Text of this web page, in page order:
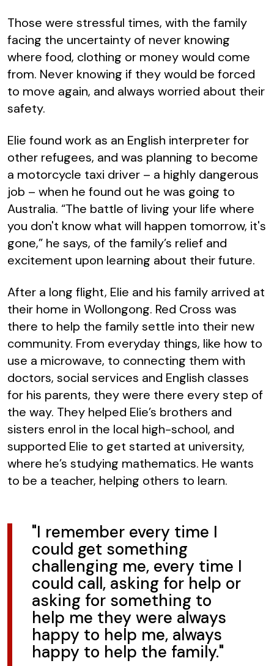
Those were stressful times, with the family
facing the uncertainty of never knowing
where food, clothing or money would come
from. Never knowing if they would be forced
to move again, and always worried about their
safety.
Elie found work as an English interpreter for
other refugees, and was planning to become
a motorcycle taxi driver – a highly dangerous
job – when he found out he was going to
Australia. “The battle of living your life where
you don't know what will happen tomorrow, it's
gone,” he says, of the family’s relief and
excitement upon learning about their future.
After a long flight, Elie and his family arrived at
their home in Wollongong. Red Cross was
there to help the family settle into their new
community. From everyday things, like how to
use a microwave, to connecting them with
doctors, social services and English classes
for his parents, they were there every step of
the way. They helped Elie’s brothers and
sisters enrol in the local high-school, and
supported Elie to get started at university,
where he’s studying mathematics. He wants
to be a teacher, helping others to learn.
"I remember every time I
could get something
challenging me, every time I
could call, asking for help or
asking for something to
help me they were always
happy to help me, always
happy to help the family."